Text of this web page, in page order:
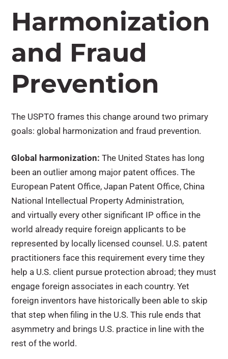
Harmonization
and Fraud
Prevention
The USPTO frames this change around two primary
goals: global harmonization and fraud prevention.
Global harmonization: The United States has long
been an outlier among major patent offices. The
European Patent Office, Japan Patent Office, China
National Intellectual Property Administration,
and virtually every other significant IP office in the
world already require foreign applicants to be
represented by locally licensed counsel. U.S. patent
practitioners face this requirement every time they
help a U.S. client pursue protection abroad; they must
engage foreign associates in each country. Yet
foreign inventors have historically been able to skip
that step when filing in the U.S. This rule ends that
asymmetry and brings U.S. practice in line with the
rest of the world.